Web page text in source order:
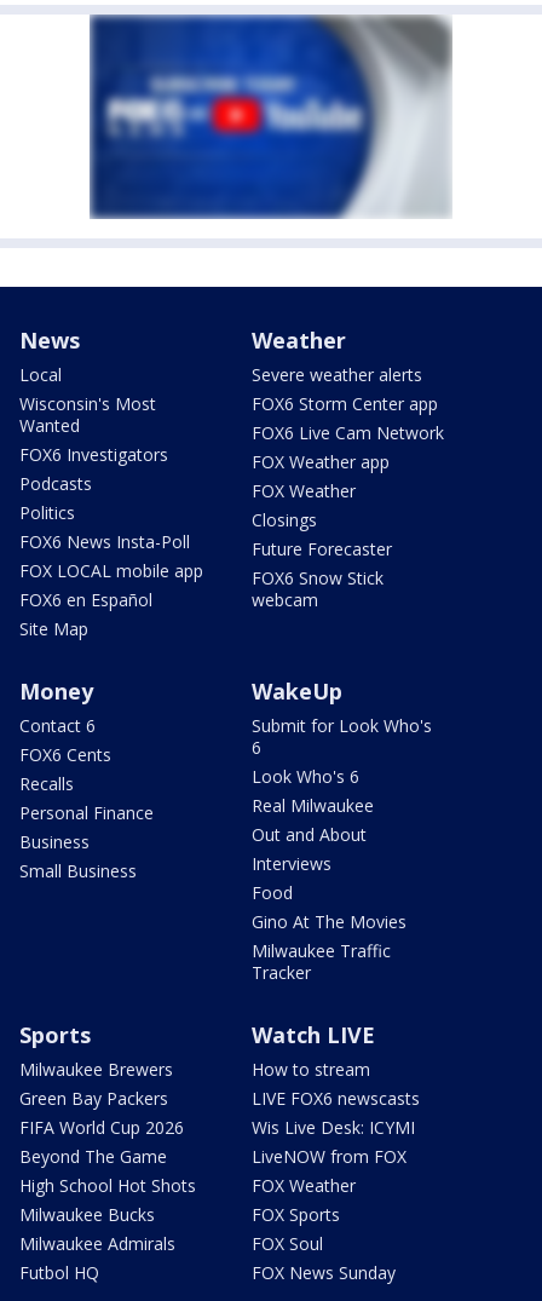
News
Local
Wisconsin's Most
Wanted
FOX6 Investigators
Podcasts
Politics
FOX6 News Insta-Poll
FOX LOCAL mobile app
FOX6 en Español
Site Map
Weather
Severe weather alerts
FOX6 Storm Center app
FOX6 Live Cam Network
FOX Weather app
FOX Weather
Closings
Future Forecaster
FOX6 Snow Stick
webcam
Money
Contact 6
FOX6 Cents
Recalls
Personal Finance
Business
Small Business
WakeUp
Submit for Look Who's
6
Look Who's 6
Real Milwaukee
Out and About
Interviews
Food
Gino At The Movies
Milwaukee Traffic
Tracker
Sports
Milwaukee Brewers
Green Bay Packers
FIFA World Cup 2026
Beyond The Game
High School Hot Shots
Milwaukee Bucks
Milwaukee Admirals
Futbol HQ
Watch LIVE
How to stream
LIVE FOX6 newscasts
Wis Live Desk: ICYMI
LiveNOW from FOX
FOX Weather
FOX Sports
FOX Soul
FOX News Sunday